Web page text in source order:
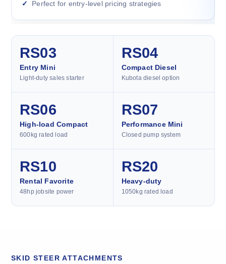
Perfect for entry-level pricing strategies
RS03
Entry Mini
Light-duty sales starter
RS04
Compact Diesel
Kubota diesel option
RS06
High-load Compact
600kg rated load
RS07
Performance Mini
Closed pump system
RS10
Rental Favorite
48hp jobsite power
RS20
Heavy-duty
1050kg rated load
SKID STEER ATTACHMENTS